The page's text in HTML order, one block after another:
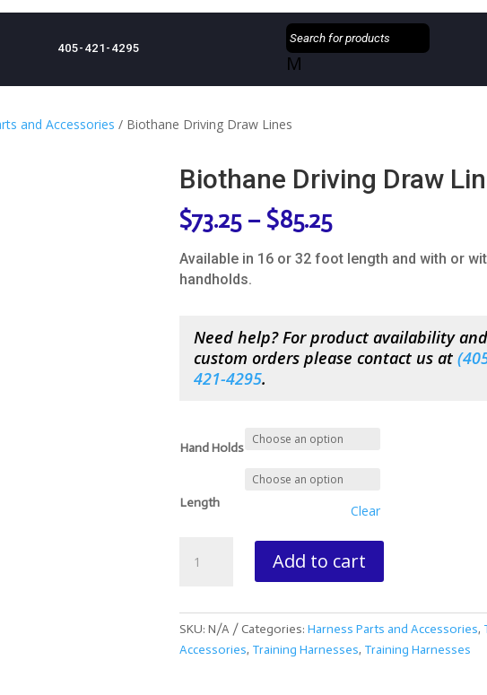
405-421-4295
M
and Accessories / Biothane Driving Draw Lines
Biothane Driving Draw
$73.25 –$85.25Price
range:
$73.25
Available in 16 or 32 foot length and with or
handholds.
Need help? For product availability and
custom orders please contact us at (
421-4295.
Hand Holds
Length Clear
Driving
quantity
Add to cart
SKU: N/A Categories: Harness Parts and Accessories,
Accessories, Training Harnesses, Training Harnesses